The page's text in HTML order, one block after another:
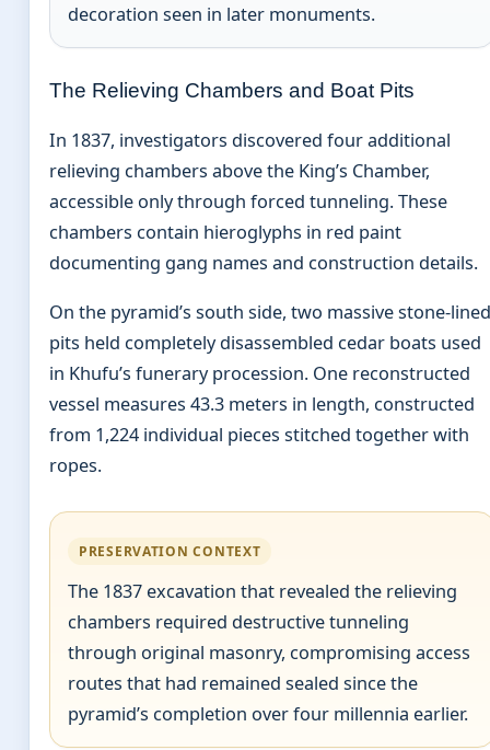
decoration seen in later monuments.
The Relieving Chambers and Boat Pits
In 1837, investigators discovered four additional
relieving chambers above the King’s Chamber,
accessible only through forced tunneling. These
chambers contain hieroglyphs in red paint
documenting gang names and construction details.
On the pyramid’s south side, two massive stone-lined
pits held completely disassembled cedar boats used
in Khufu’s funerary procession. One reconstructed
vessel measures 43.3 meters in length, constructed
from 1,224 individual pieces stitched together with
ropes.
PRESERVATION CONTEXT
The 1837 excavation that revealed the relieving
chambers required destructive tunneling
through original masonry, compromising access
routes that had remained sealed since the
pyramid’s completion over four millennia earlier.